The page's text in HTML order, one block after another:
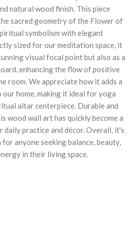
natural wood finish. This piece
sacred geometry of the Flower of
symbolism with elegant
sized for our meditation space, it
visual focal point but also as a
enhancing the flow of positive
room. We appreciate how it adds a
our home, making it ideal for yoga
altar centerpiece. Durable and
wood wall art has quickly become a
daily practice and décor. Overall, it's
anyone seeking balance, beauty,
in their living space.